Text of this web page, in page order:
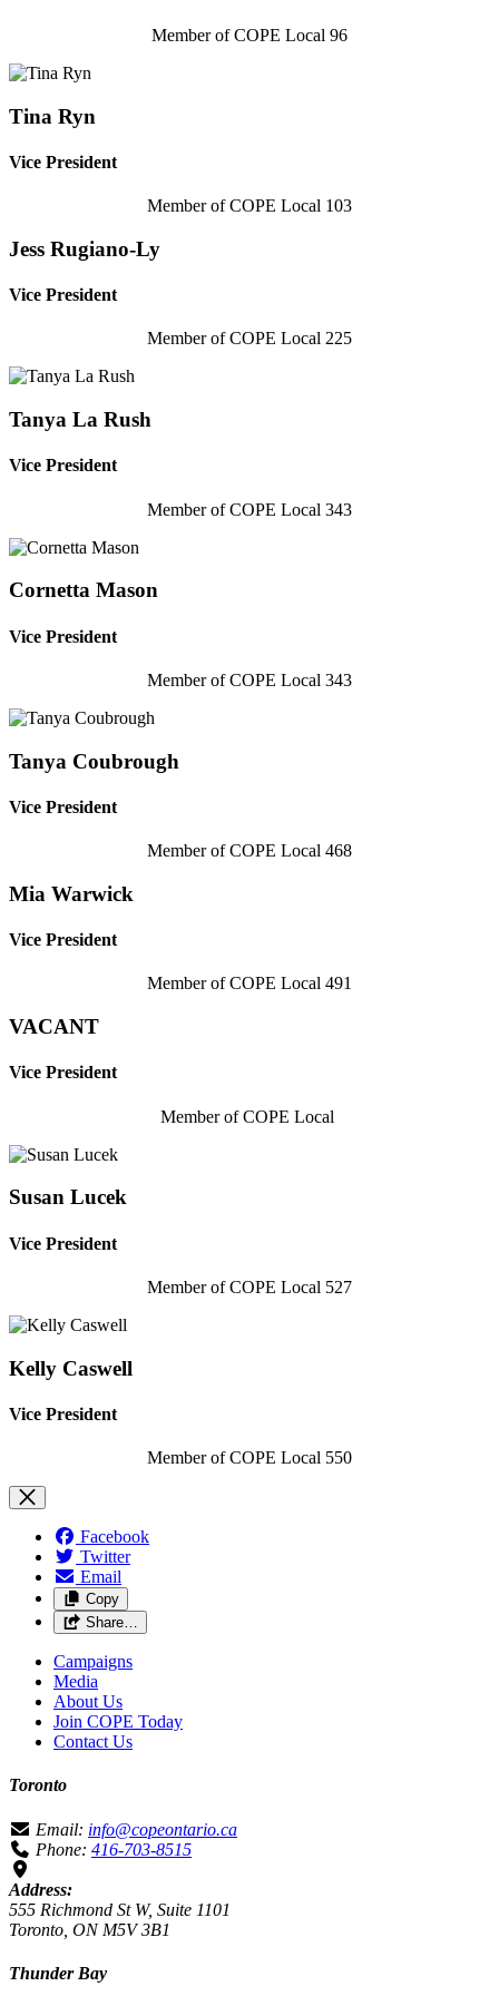
Member of COPE Local 96
Tina Ryn
Vice President
Member of COPE Local 103
Jess Rugiano-Ly
Vice President
Member of COPE Local 225
Tanya La Rush
Vice President
Member of COPE Local 343
Cornetta Mason
Vice President
Member of COPE Local 343
Tanya Coubrough
Vice President
Member of COPE Local 468
Mia Warwick
Vice President
Member of COPE Local 491
VACANT
Vice President
Member of COPE Local
Susan Lucek
Vice President
Member of COPE Local 527
Kelly Caswell
Vice President
Member of COPE Local 550
Facebook
Twitter
Email
Copy
Share…
Campaigns
Media
About Us
Join COPE Today
Contact Us
Toronto
Email: info@copeontario.ca
Phone: 416-703-8515
Address:
555 Richmond St W, Suite 1101
Toronto, ON M5V 3B1
Thunder Bay